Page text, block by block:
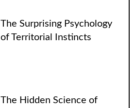
The Surprising Psychology
of Territorial Instincts
The Hidden Science of